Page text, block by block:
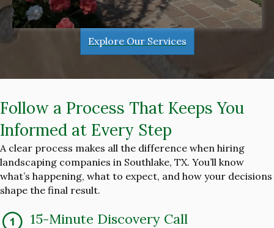
Explore Our Services
Follow a Process That Keeps You
Informed at Every Step
A clear process makes all the difference when hiring
landscaping companies in Southlake, TX. You’ll know
what’s happening, what to expect, and how your decisions
shape the final result.
15-Minute Discovery Call